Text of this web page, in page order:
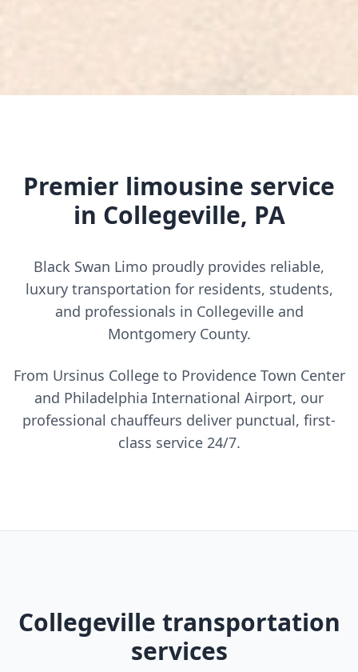
Premier limousine service
in Collegeville, PA
Black Swan Limo proudly provides reliable,
luxury transportation for residents, students,
and professionals in Collegeville and
Montgomery County.
From Ursinus College to Providence Town Center
and Philadelphia International Airport, our
professional chauffeurs deliver punctual, first-
class service 24/7.
Collegeville transportation
services